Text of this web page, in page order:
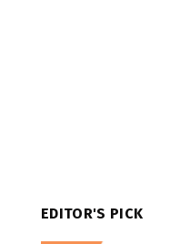
EDITOR'S PICK